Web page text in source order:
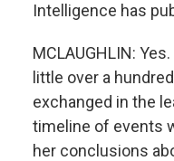
Intelligence has
MCLAUGHLIN:
little over a
exchanged in the
timeline of events
her conclusions